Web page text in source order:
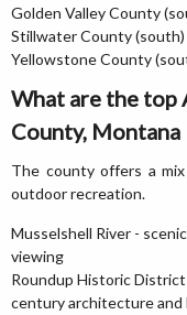
Golden Valley County
Stillwater County (south)
Yellowstone County
What are the
County, Montana
The county offers a
outdoor recreation.
Musselshell River -
viewing
Roundup Historic
century architecture and